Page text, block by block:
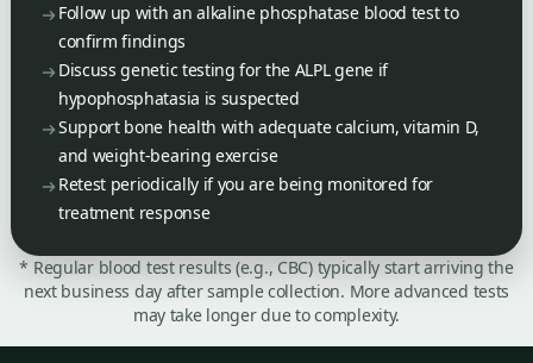
Follow up with an alkaline phosphatase blood test to
confirm findings
Discuss genetic testing for the ALPL gene if
hypophosphatasia is suspected
Support bone health with adequate calcium, vitamin D,
and weight-bearing exercise
Retest periodically if you are being monitored for
treatment response
* Regular blood test results (e.g., CBC) typically start arriving the
next business day after sample collection. More advanced tests
may take longer due to complexity.